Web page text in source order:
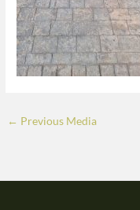
← Previous Media